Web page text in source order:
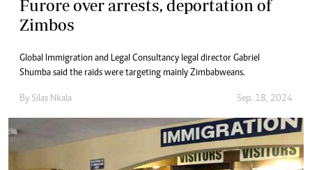
Furore over arrests, deportation of
Zimbos
Global Immigration and Legal Consultancy legal director Gabriel
Shumba said the raids were targeting mainly Zimbabweans.
By Silas Nkala Sep. 18, 2024